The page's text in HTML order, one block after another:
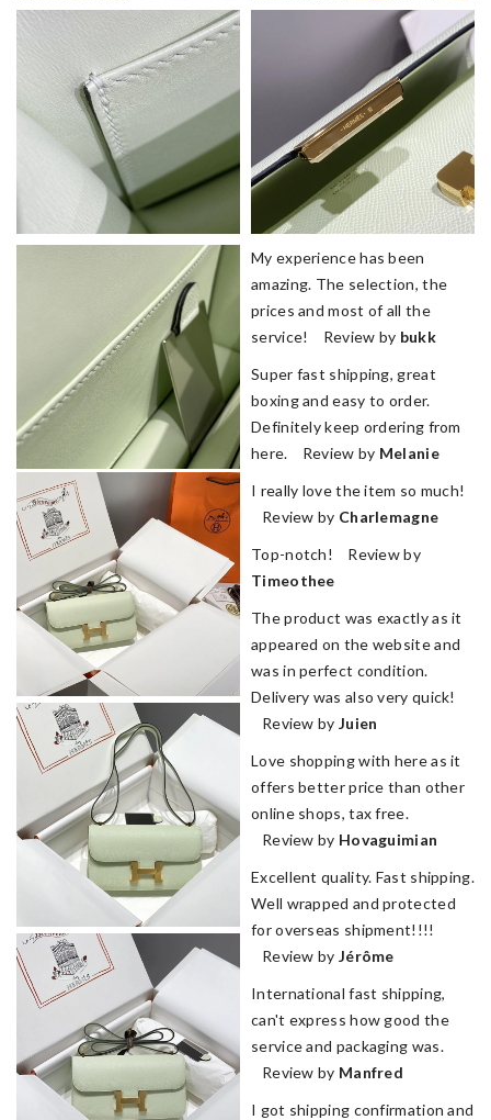
My experience has been
amazing. The selection, the
prices and most of all the
service! Review by bukk
Super fast shipping, great
boxing and easy to order.
Definitely keep ordering from
here. Review by Melanie
I really love the item so much!
Review by Charlemagne
Top-notch! Review by
Timeothee
The product was exactly as it
appeared on the website and
was in perfect condition.
Delivery was also very quick!
Review by Juien
Love shopping with here as it
offers better price than other
online shops, tax free.
Review by Hovaguimian
Excellent quality. Fast shipping.
Well wrapped and protected
for overseas shipment!!!!
Review by Jérôme
International fast shipping,
can't express how good the
service and packaging was.
Review by Manfred
I got shipping confirmation and